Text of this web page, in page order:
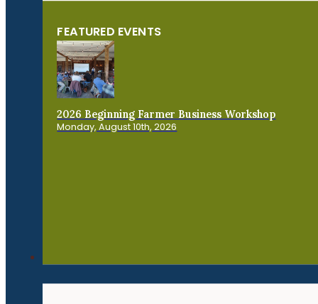
FEATURED EVENTS
2026 Beginning Farmer Business Workshop
Monday, August 10th, 2026